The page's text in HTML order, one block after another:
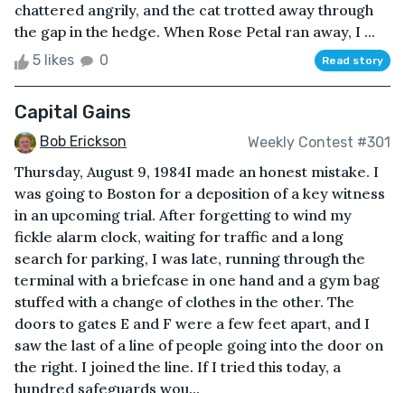
chattered angrily, and the cat trotted away through
the gap in the hedge. When Rose Petal ran away, I ...
5 likes 0 Read story
Capital Gains
Bob Erickson Weekly Contest #301
Thursday, August 9, 1984I made an honest mistake. I
was going to Boston for a deposition of a key witness
in an upcoming trial. After forgetting to wind my
fickle alarm clock, waiting for traffic and a long
search for parking, I was late, running through the
terminal with a briefcase in one hand and a gym bag
stuffed with a change of clothes in the other. The
doors to gates E and F were a few feet apart, and I
saw the last of a line of people going into the door on
the right. I joined the line. If I tried this today, a
hundred safeguards wou...